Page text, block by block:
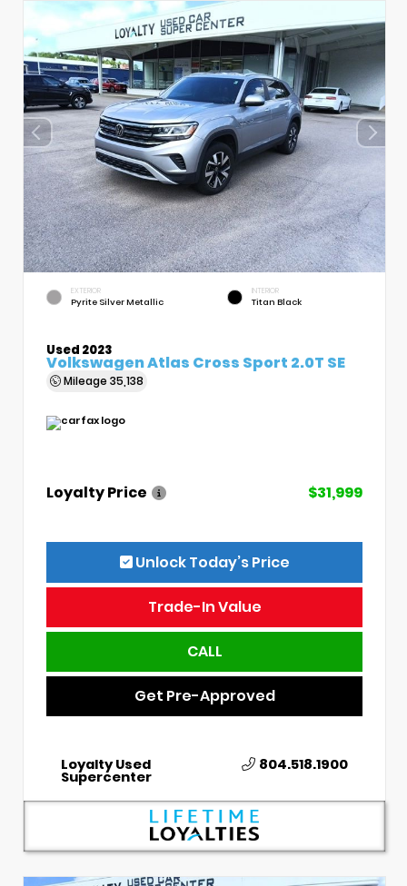
EXTERIOR
Pyrite Silver Metallic
INTERIOR
Titan Black
Used 2023
Volkswagen Atlas Cross Sport 2.0T SE
Mileage 35,138
Loyalty Price $31,999
Unlock Today’s Price
Trade-In Value
CALL
Get Pre-Approved
Loyalty Used
Supercenter
804.518.1900